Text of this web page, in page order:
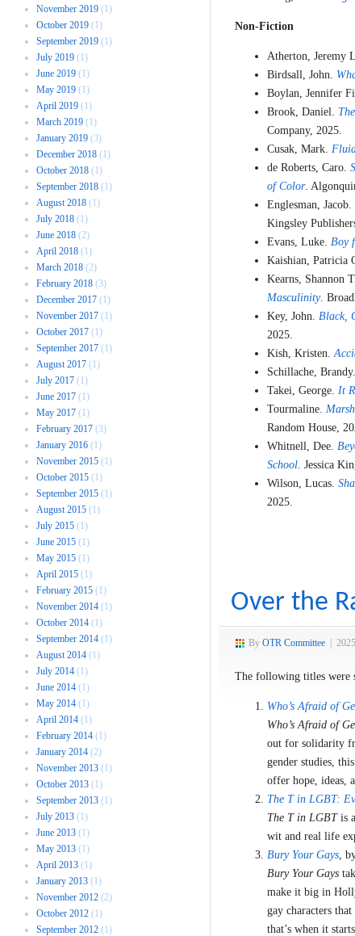
Non-Fiction
Atherton, Jeremy
Birdsall, John.
Boylan, Jennifer
Brook, Daniel.
Company, 2025.
Cusak, Mark.
de Roberts, Caro.
of Color.
Englesman, Jacob.
Kingsley
Evans, Luke. Boy
Kaishian, Patricia
Kearns, Shannon
Masculinity.
Key, John. Black,
2025.
Kish, Kristen.
Schillache, Brandy.
Takei, George. It
Tourmaline.
Random House,
Whitnell, Dee.
School. Jessica
Wilson, Lucas.
2025.
Over the
By OTR Committee
The following titles were
Who’s Afraid of
Who’s Afraid of
out for solidarity
gender studies,
offer hope, ideas,
The T in LGBT:
The T in LGBTis
wit and real life
Bury Your Gays,
Bury Your Gays
make it big in
gay characters
that’s when it
November 2019 (1)
October 2019 (1)
September 2019 (1)
July 2019 (1)
June 2019 (1)
May 2019 (1)
April 2019 (1)
March 2019 (1)
January 2019 (3)
December 2018 (1)
October 2018 (1)
September 2018 (1)
August 2018 (1)
July 2018 (1)
June 2018 (2)
April 2018 (1)
March 2018 (2)
February 2018 (3)
December 2017 (1)
November 2017 (1)
October 2017 (1)
September 2017 (1)
August 2017 (1)
July 2017 (1)
June 2017 (1)
May 2017 (1)
February 2017 (3)
January 2016 (1)
November 2015 (1)
October 2015 (1)
September 2015 (1)
August 2015 (1)
July 2015 (1)
June 2015 (1)
May 2015 (1)
April 2015 (1)
February 2015 (1)
November 2014 (1)
October 2014 (1)
September 2014 (1)
August 2014 (1)
July 2014 (1)
June 2014 (1)
May 2014 (1)
April 2014 (1)
February 2014 (1)
January 2014 (2)
November 2013 (1)
October 2013 (1)
September 2013 (1)
July 2013 (1)
June 2013 (1)
May 2013 (1)
April 2013 (1)
January 2013 (1)
November 2012 (2)
October 2012 (1)
September 2012 (1)